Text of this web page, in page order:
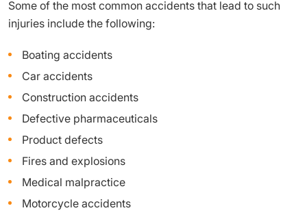
Some of the most common accidents that lead to such
injuries include the following:
Boating accidents
Car accidents
Construction accidents
Defective pharmaceuticals
Product defects
Fires and explosions
Medical malpractice
Motorcycle accidents